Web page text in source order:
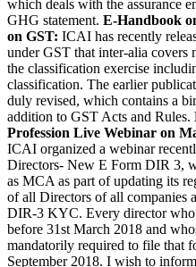
which deals with the assurance
GHG statement. E-Handbook
on GST: ICAI has recently
under GST that inter-alia covers
the classification exercise
classification. The earlier
duly revised, which contains a
addition to GST Acts and Rules.
Profession Live Webinar on
ICAI organized a webinar
Directors- New E Form DIR 3,
as MCA as part of updating its
of all Directors of all companies
DIR-3 KYC. Every director
before 31st March 2018 and
mandatorily required to file that
September 2018. I wish to